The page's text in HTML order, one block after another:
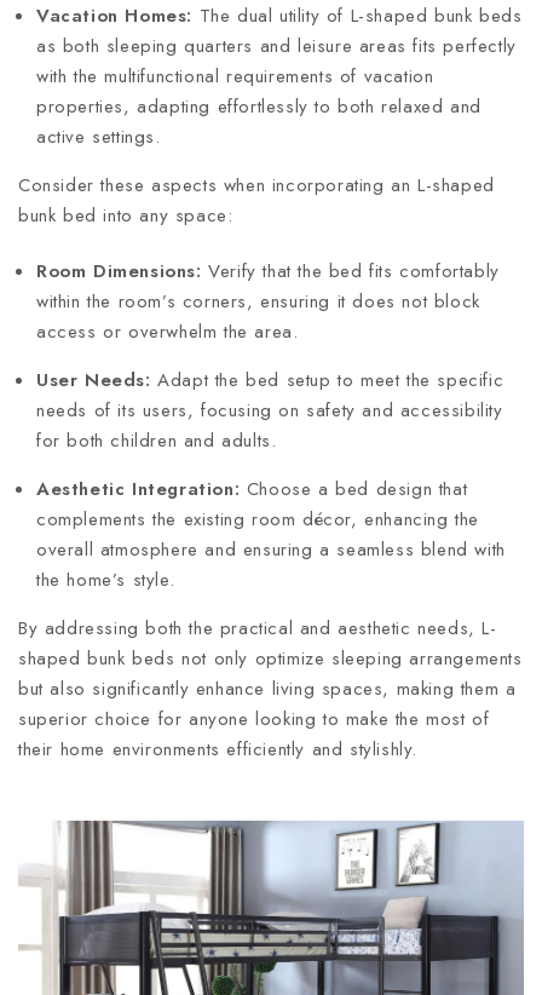
Vacation Homes: The dual utility of L-shaped bunk beds
as both sleeping quarters and leisure areas fits perfectly
with the multifunctional requirements of vacation
properties, adapting effortlessly to both relaxed and
active settings.
Consider these aspects when incorporating an L-shaped
bunk bed into any space:
Room Dimensions:Verify that the bed fits comfortably
within the room’s corners, ensuring it does not block
access or overwhelm the area.
User Needs:Adapt the bed setup to meet the specific
needs of its users, focusing on safety and accessibility
for both children and adults.
Aesthetic Integration: Choose a bed design that
complements the existing room décor, enhancing the
overall atmosphere and ensuring a seamless blend with
the home’s style.
By addressing both the practical and aesthetic needs, L-
shaped bunk beds not only optimize sleeping arrangements
but also significantly enhance living spaces, making them a
superior choice for anyone looking to make the most of
their home environments efficiently and stylishly.